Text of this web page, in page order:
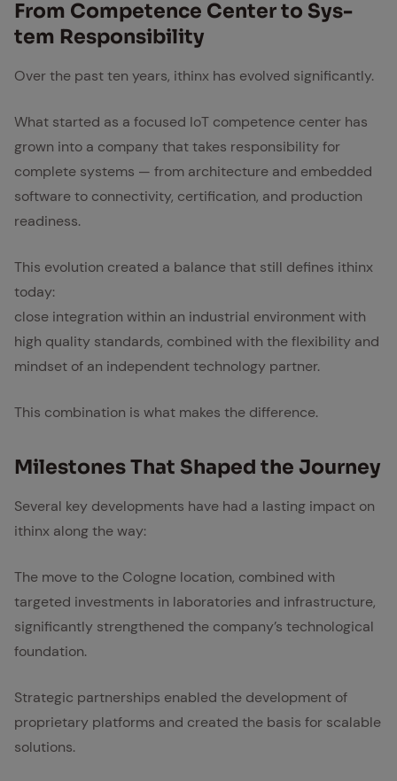
From Com­pe­tence Cen­ter to Sys­
tem Re­spon­si­bil­i­ty
Over the past ten years, ithinx has evolved significantly.
What started as a focused IoT competence center has
grown into a company that takes responsibility for
complete systems — from architecture and embedded
software to connectivity, certification, and production
readiness.
This evolution created a balance that still defines ithinx
today:
close integration within an industrial environment with
high quality standards, combined with the flexibility and
mindset of an independent technology partner.
This combination is what makes the difference.
Mile­stones That Shaped the Jour­ney
Several key developments have had a lasting impact on
ithinx along the way:
The move to the Cologne location, combined with
targeted investments in laboratories and infrastructure,
significantly strengthened the company’s technological
foundation.
Strategic partnerships enabled the development of
proprietary platforms and created the basis for scalable
solutions.